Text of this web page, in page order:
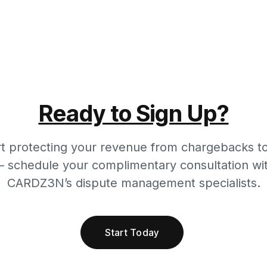
Ready to Sign Up?
protecting your revenue from chargebacks
schedule your complimentary consultation
CARDZ3N’s dispute management specialists.
Start Today